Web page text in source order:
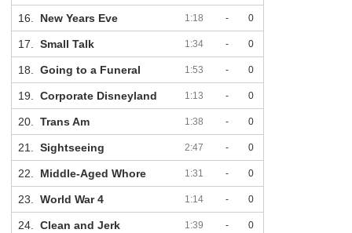
16. New Years Eve 1:18 - 0
17. Small Talk 1:34 - 0
18. Going to a Funeral 1:53 - 0
19. Corporate Disneyland 1:13 - 0
20. Trans Am 1:38 - 0
21. Sightseeing 2:47 - 0
22. Middle-Aged Whore 1:31 - 0
23. World War 4 1:14 - 0
24. Clean and Jerk 1:39 - 0